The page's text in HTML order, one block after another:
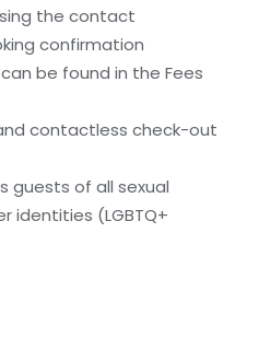
the contact
confirmation
be found in the Fees
contactless check-out
guests of all sexual
identities (LGBTQ+